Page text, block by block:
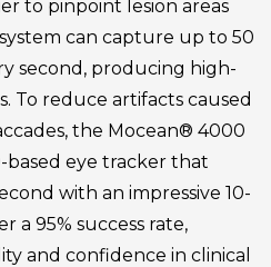
to pinpoint lesion areas
can capture up to 50
second, producing high-
To reduce artifacts caused
the Mocean® 4000
based eye tracker that
with an impressive 10-
a 95% success rate,
and confidence in clinical